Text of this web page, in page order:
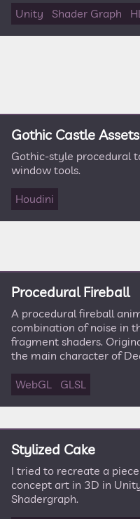
Unity Shader Graph
Gothic Castle Assets
Gothic-style procedural
window tools.
Houdini
Procedural Fireball
A procedural fireball
combination of noise in
fragment shaders.
the main character of
WebGL GLSL
Stylized Cake
I tried to recreate a
concept art in 3D in
Shadergraph.